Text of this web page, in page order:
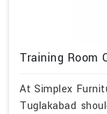
Training Room
At Simplex
Tuglakabad